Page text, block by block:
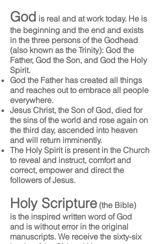
God is real and at work today. He is
the beginning and the end and exists
in the three persons of the Godhead
(also known as the Trinity): God the
Father, God the Son, and God the Holy
Spirit.
God the Father has created all things
and reaches out to embrace all people
everywhere.
Jesus Christ, the Son of God, died for
the sins of the world and rose again on
the third day, ascended into heaven
and will return imminently.
The Holy Spirit is present in the Church
to reveal and instruct, comfort and
correct, empower and direct the
followers of Jesus.
Holy Scripture (the Bible)
is the inspired written word of God
and is without error in the original
manuscripts. We receive the sixty-six